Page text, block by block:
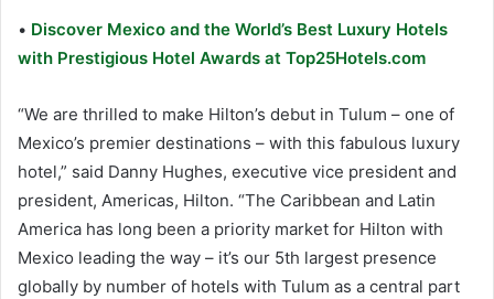
• Discover Mexico and the World’s Best Luxury Hotels
with Prestigious Hotel Awards at Top25Hotels.com
“We are thrilled to make Hilton’s debut in Tulum – one of
Mexico’s premier destinations – with this fabulous luxury
hotel,” said Danny Hughes, executive vice president and
president, Americas, Hilton. “The Caribbean and Latin
America has long been a priority market for Hilton with
Mexico leading the way – it’s our 5th largest presence
globally by number of hotels with Tulum as a central part